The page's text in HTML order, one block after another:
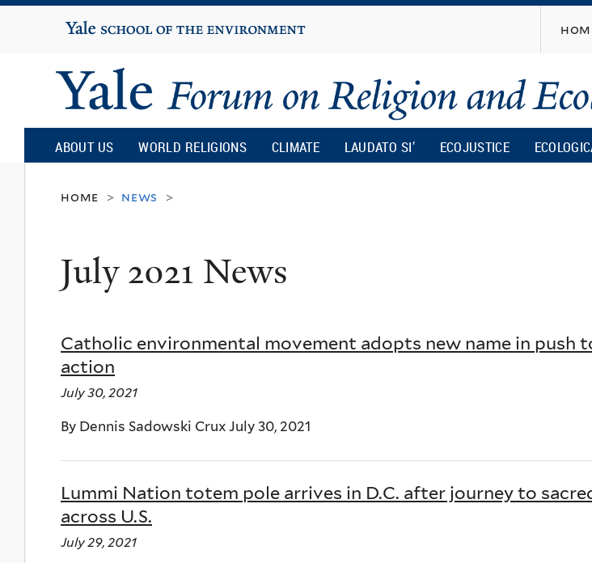
content
Yale
University
Yale
Forum
on
Religion
and
Ecology
ABOUT US WORLD RELIGIONS CLIMATE LAUDATO SI’ ECOJUSTICE
home > news >
July 2021 News
Catholic environmental movement adopts new name in push
action
July 30, 2021
By Dennis Sadowski Crux July 30, 2021
Lummi Nation totem pole arrives in D.C. after journey to
across U.S.
July 29, 2021